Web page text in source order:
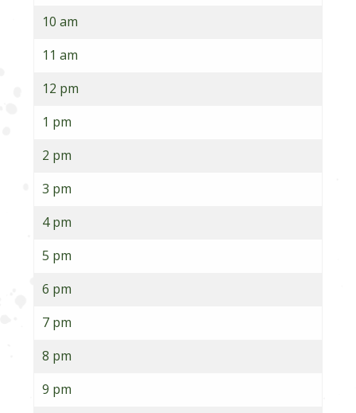
10 am
11 am
12 pm
1 pm
2 pm
3 pm
4 pm
5 pm
6 pm
7 pm
8 pm
9 pm